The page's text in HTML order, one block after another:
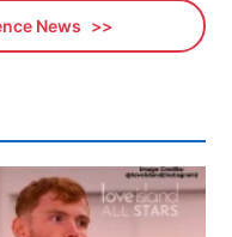
News